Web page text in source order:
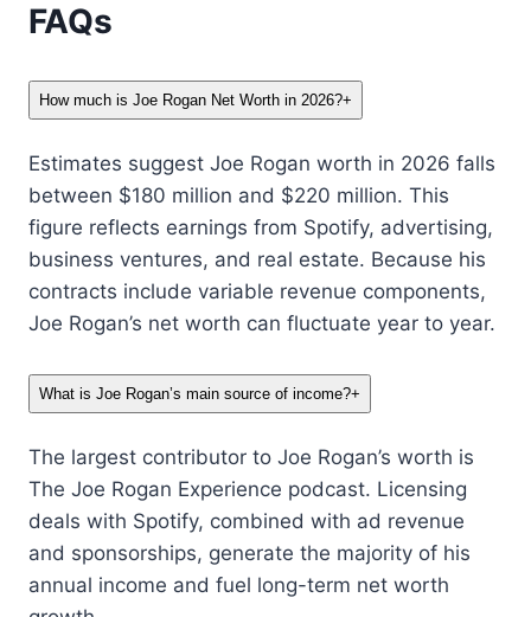
FAQs
How much is Joe Rogan Net Worth in 2026?+
Estimates suggest Joe Rogan worth in 2026 falls
between $180 million and $220 million. This
figure reflects earnings from Spotify, advertising,
business ventures, and real estate. Because his
contracts include variable revenue components,
Joe Rogan’s net worth can fluctuate year to year.
What is Joe Rogan’s main source of income?+
The largest contributor to Joe Rogan’s worth is
The Joe Rogan Experience podcast. Licensing
deals with Spotify, combined with ad revenue
and sponsorships, generate the majority of his
annual income and fuel long-term net worth